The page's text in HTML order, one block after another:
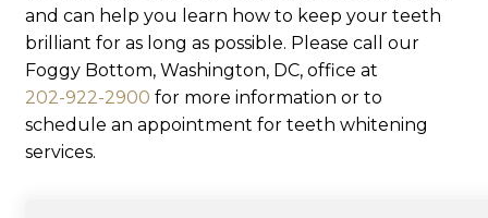
and can help you learn how to keep your teeth
brilliant for as long as possible. Please call our
Foggy Bottom, Washington, DC, office at
202-922-2900 for more information or to
schedule an appointment for teeth whitening
services.